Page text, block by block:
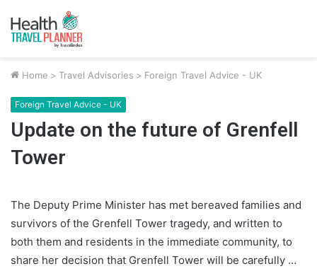
Home > Travel Advisories > Foreign Travel Advice - UK
Foreign Travel Advice - UK
Update on the future of Grenfell
Tower
The Deputy Prime Minister has met bereaved families and
survivors of the Grenfell Tower tragedy, and written to
both them and residents in the immediate community, to
share her decision that Grenfell Tower will be carefully …